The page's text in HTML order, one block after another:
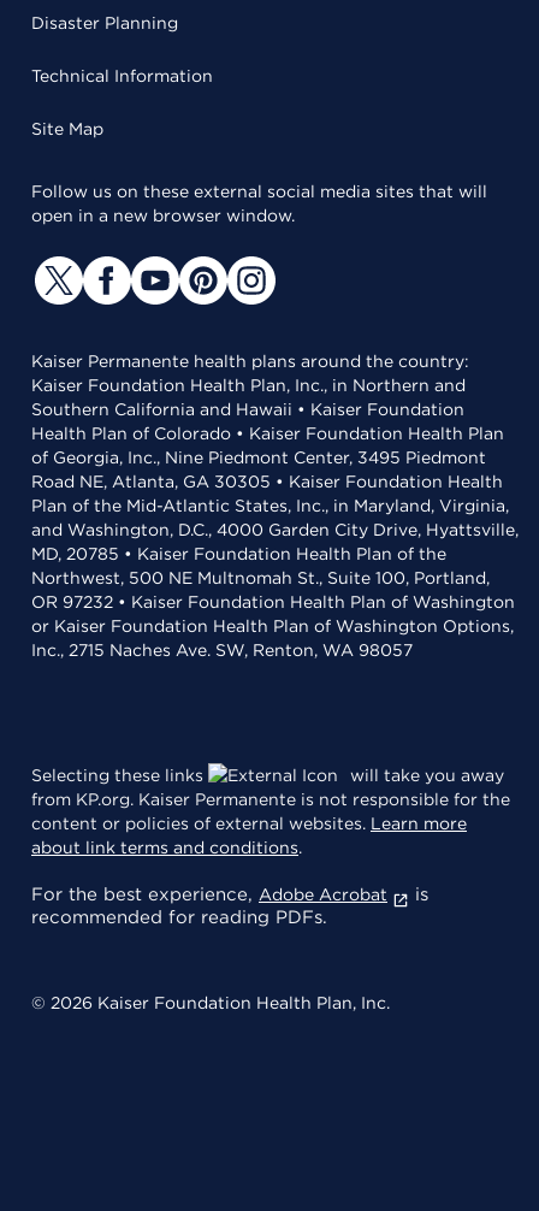
Disaster Planning
Technical Information
Site Map
Follow us on these external social media sites that will
open in a new browser window.
Kaiser Permanente health plans around the country:
Kaiser Foundation Health Plan, Inc., in Northern and
Southern California and Hawaii • Kaiser Foundation
Health Plan of Colorado • Kaiser Foundation Health Plan
of Georgia, Inc., Nine Piedmont Center, 3495 Piedmont
Road NE, Atlanta, GA 30305 • Kaiser Foundation Health
Plan of the Mid-Atlantic States, Inc., in Maryland, Virginia,
and Washington, D.C., 4000 Garden City Drive, Hyattsville,
MD, 20785 • Kaiser Foundation Health Plan of the
Northwest, 500 NE Multnomah St., Suite 100, Portland,
OR 97232 • Kaiser Foundation Health Plan of Washington
or Kaiser Foundation Health Plan of Washington Options,
Inc., 2715 Naches Ave. SW, Renton, WA 98057
Selecting these links
will take you away
from KP.org. Kaiser Permanente is not responsible for the
content or policies of external websites. Learn more
about link terms and conditions.
For the best experience, Adobe Acrobat
is
recommended for reading PDFs.
© 2026 Kaiser Foundation Health Plan, Inc.